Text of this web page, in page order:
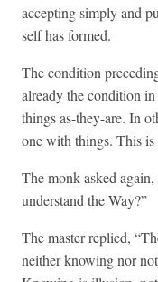
accepting simply and
self has formed.
The condition
already the condition
things as-they-are. In
one with things. This is
The monk asked
understand the Way?”
The master replied,
neither knowing nor